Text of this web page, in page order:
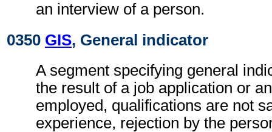
an interview of a person.
0350 GIS, General indicator
A segment specifying general
the result of a job application or
employed, qualifications are not
experience, rejection by the